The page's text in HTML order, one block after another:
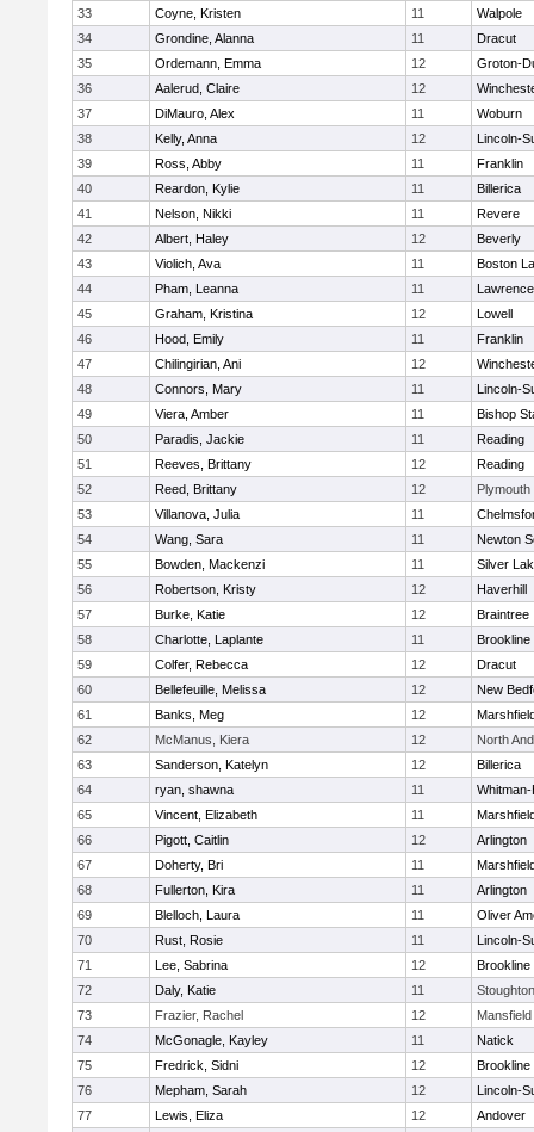
33
Coyne, Kristen 11
Walpole
34
Grondine, Alanna 11
Dracut
35
Ordemann, Emma 12
Groton-
36
Aalerud, Claire 12
37
DiMauro, Alex 11
Woburn
38
Kelly, Anna 12
Lincoln-
39
Ross, Abby 11
Franklin
40
Reardon, Kylie 11
Billerica
41
Nelson, Nikki 11
Revere
42
Albert, Haley 12
Beverly
43
Violich, Ava 11
Boston
44
Pham, Leanna 11
Lawrence
45
Graham, Kristina 12
Lowell
46
Hood, Emily 11
Franklin
47
Chilingirian, Ani 12
48
Connors, Mary 11
Lincoln-
49
Viera, Amber 11
Bishop
50
Paradis, Jackie 11
Reading
51
Reeves, Brittany 12
Reading
52
Reed, Brittany 12
Plymouth
53
Villanova, Julia 11
54
Wang, Sara 11
Newton
55
Bowden, Mackenzi 11
Silver
56
Robertson, Kristy 12
Haverhill
57
Burke, Katie 12
Braintree
58
Charlotte, Laplante 11
Brookline
59
Colfer, Rebecca 12
Dracut
60
Bellefeuille, Melissa 12
New
61
Banks, Meg 12
62
McManus, Kiera 12
North
63
Sanderson, Katelyn 12
Billerica
64
ryan, shawna 11
65
Vincent, Elizabeth 11
66
Pigott, Caitlin 12
Arlington
67
Doherty, Bri 11
68
Fullerton, Kira 11
Arlington
69
Blelloch, Laura 11
Oliver
70
Rust, Rosie 11
Lincoln-
71
Lee, Sabrina 12
Brookline
72
Daly, Katie 11
Stoughton
73
Frazier, Rachel 12
Mansfield
74
McGonagle, Kayley 11
Natick
75
Fredrick, Sidni 12
Brookline
76
Mepham, Sarah 12
Lincoln-
77
Lewis, Eliza 12
Andover